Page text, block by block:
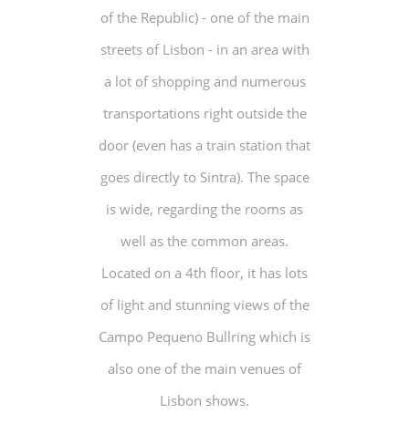
of the Republic) - one of the main
streets of Lisbon - in an area with
a lot of shopping and numerous
transportations right outside the
door (even has a train station that
goes directly to Sintra). The space
is wide, regarding the rooms as
well as the common areas.
Located on a 4th floor, it has lots
of light and stunning views of the
Campo Pequeno Bullring which is
also one of the main venues of
Lisbon shows.